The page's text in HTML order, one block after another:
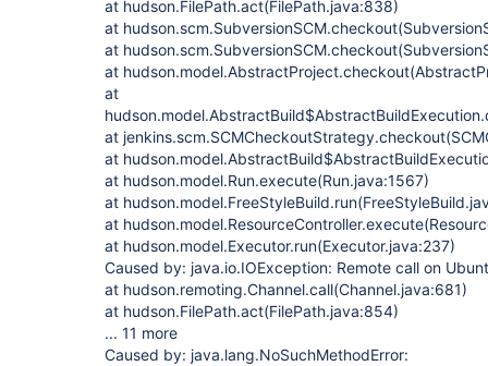
at hudson.FilePath.act(FilePath.java:838)
at
at
at
at
at
at
at hudson.model.Run.execute(Run.java:1567)
at
at
at hudson.model.Executor.run(Executor.java:237)
Caused by: java.io.IOException: Remote call on
at hudson.remoting.Channel.call(Channel.java:681)
at hudson.FilePath.act(FilePath.java:854)
... 11 more
Caused by: java.lang.NoSuchMethodError: